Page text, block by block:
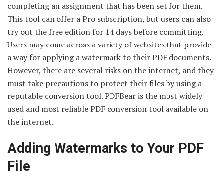
completing an assignment that has been set for them.
This tool can offer a Pro subscription, but users can also
try out the free edition for 14 days before committing.
Users may come across a variety of websites that provide
a way for applying a watermark to their PDF documents.
However, there are several risks on the internet, and they
must take precautions to protect their files by using a
reputable conversion tool. PDFBear is the most widely
used and most reliable PDF conversion tool available on
the internet.
Adding Watermarks to Your PDF
File